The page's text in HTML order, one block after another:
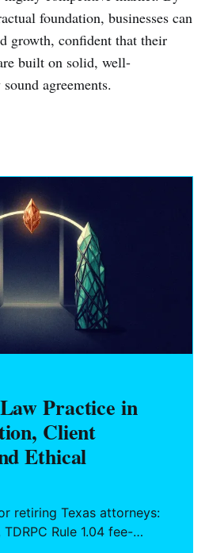
foundation, businesses can
growth, confident that their
built on solid, well-
agreements.
Practice in
Client
Ethical
retiring Texas attorneys:
Rule 1.04 fee-